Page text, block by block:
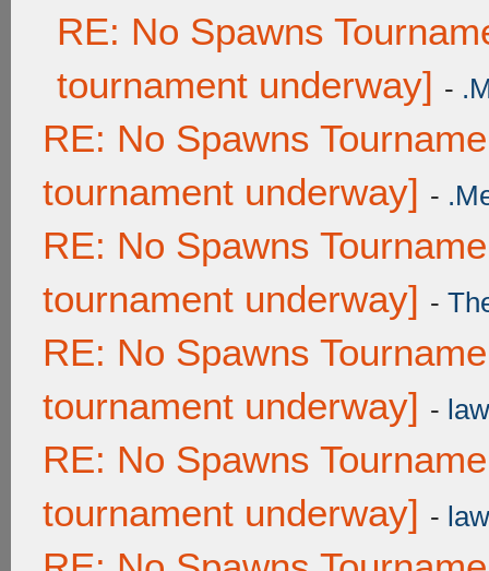
RE: No Spawns
tournament underway] -
RE: No Spawns
tournament underway] -
RE: No Spawns
tournament underway] -
RE: No Spawns
tournament underway] -
RE: No Spawns
tournament underway] -